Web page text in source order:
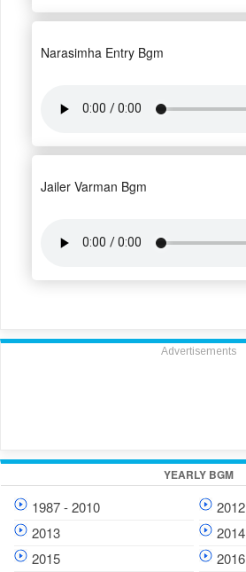
Narasimha Entry Bgm
Jailer Varman Bgm
Advertisements
YEARLY BGM
1987 - 2010
2012
2013
2014
2015
2016